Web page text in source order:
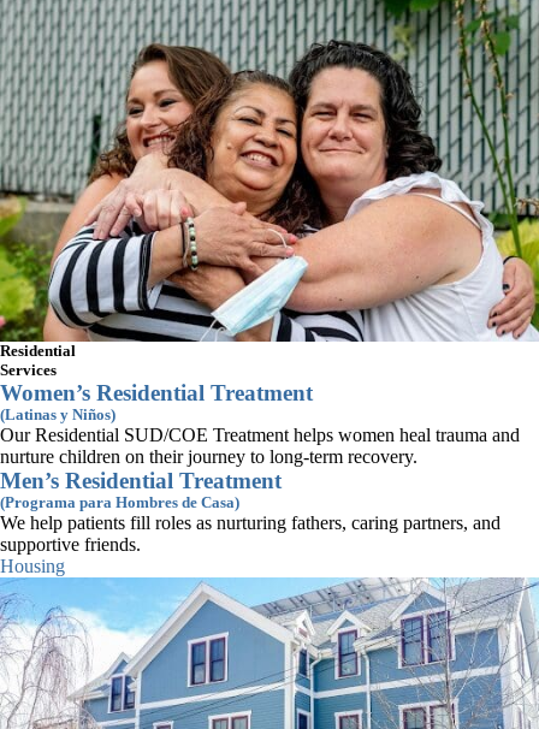
Residential
Services
Women’s Residential Treatment
(Latinas y Niños)
Our Residential SUD/COE Treatment helps women heal trauma and
nurture children on their journey to long-term recovery.
Men’s Residential Treatment
(Programa para Hombres de Casa)
We help patients fill roles as nurturing fathers, caring partners, and
supportive friends.
Housing
SEE OUR PHILOSOPHY OF CARE
Connect With Us
Subscribe to Newsletter
Administrative Office
14 Summer Street, Suite 402,
Malden, MA 02148
(617) 445-1123
info@casaesperanza.org
Roxbury Campus
302 Eustis Street, Roxbury, MA 02119
(617) 445-1123
info@casaesperanza.org
Tewksbury Hospital Campus
365 East Street, C-2 Saunders Building
Tewksbury, MA 01876
(857) 293-2005
tewksbury@casaesperanza.org
2026 Casa Esperanza Inc. All Rights Reserved.
Privacy Policy|Terms of Use